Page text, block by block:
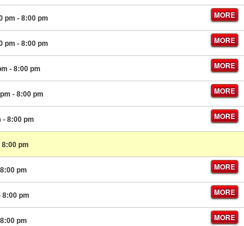
pm - 8:00 pm MORE
pm - 8:00 pm MORE
- 8:00 pm MORE
- 8:00 pm MORE
- 8:00 pm MORE
pm
pm MORE
pm MORE
pm MORE